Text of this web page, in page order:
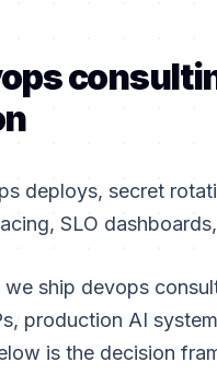
deploys, secret
SLO
we ship devops
production AI
is the decision